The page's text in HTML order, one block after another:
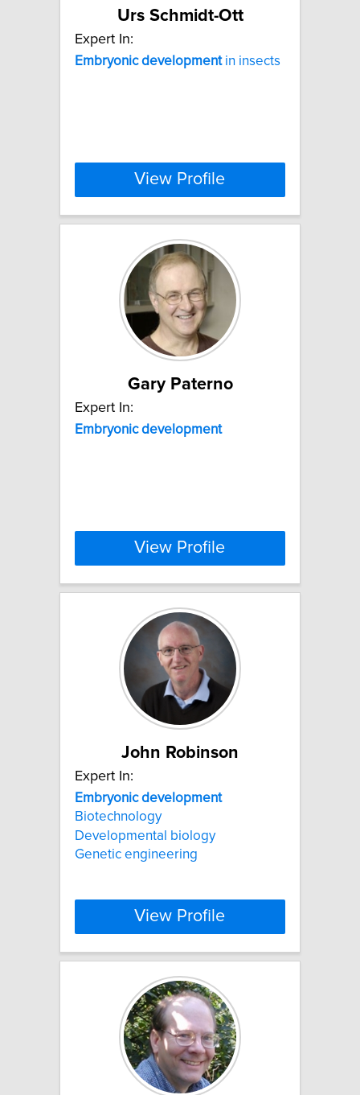
Urs Schmidt-Ott
Expert In:
Embryonic developmentin insects
View Profile
Gary Paterno
Expert In:
Embryonic development
View Profile
John Robinson
Expert In:
Embryonic development
Biotechnology
Developmental biology
Genetic engineering
View Profile